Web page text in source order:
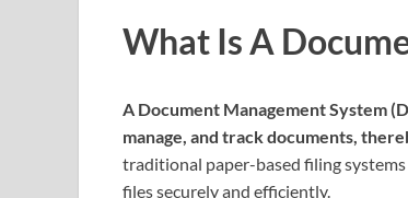
What Is A
A Document Management System
manage, and track documents,
traditional paper-based filing systems
files securely and efficiently.